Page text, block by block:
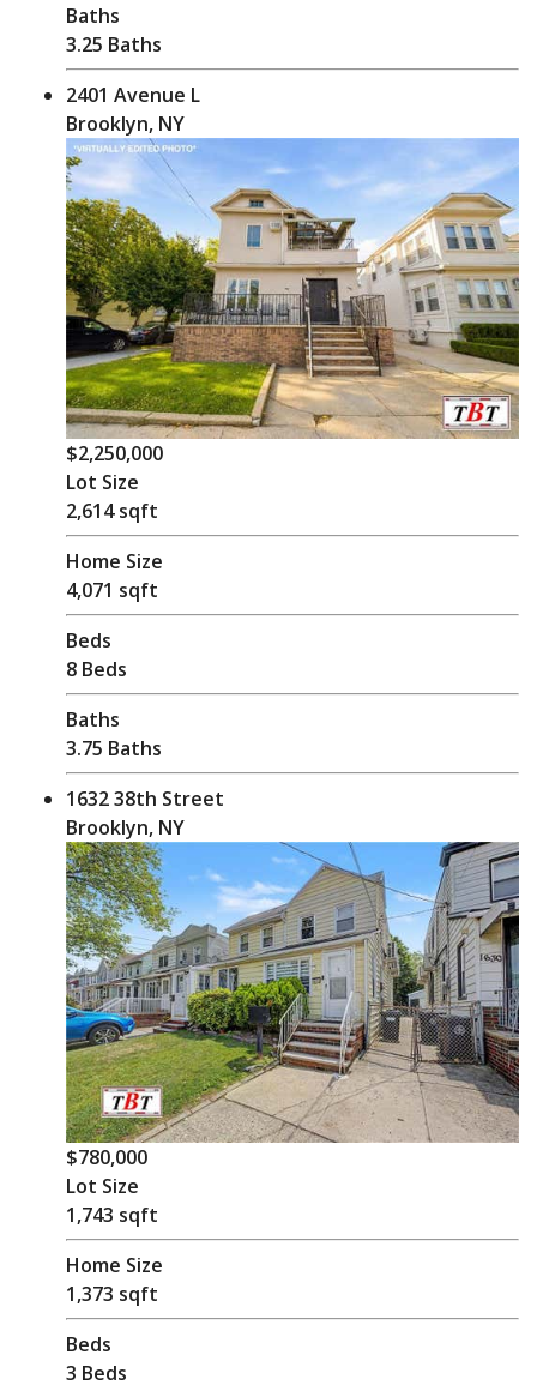
Baths
3.25 Baths
2401 Avenue L
Brooklyn, NY
$2,250,000
Lot Size
2,614 sqft
Home Size
4,071 sqft
Beds
8 Beds
Baths
3.75 Baths
1632 38th Street
Brooklyn, NY
$780,000
Lot Size
1,743 sqft
Home Size
1,373 sqft
Beds
3 Beds